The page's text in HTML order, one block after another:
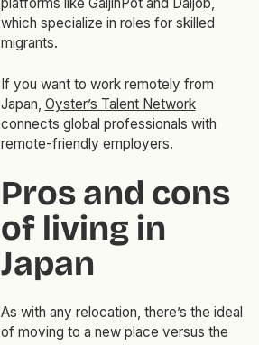
platforms like GaijinPot and Daijob,
which specialize in roles for skilled
migrants.
If you want to work remotely from
Japan, Oyster’s Talent Network
connects global professionals with
remote-friendly employers.
Pros and cons
of living in
Japan
As with any relocation, there’s the ideal
of moving to a new place versus the